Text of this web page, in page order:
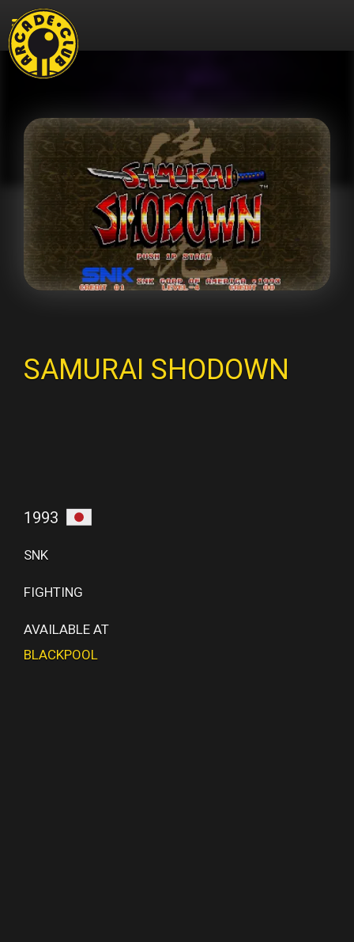
SAMURAI SHODOWN
1993
SNK
FIGHTING
AVAILABLE AT
BLACKPOOL